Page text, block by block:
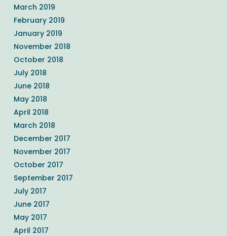
March 2019
February 2019
January 2019
November 2018
October 2018
July 2018
June 2018
May 2018
April 2018
March 2018
December 2017
November 2017
October 2017
September 2017
July 2017
June 2017
May 2017
April 2017